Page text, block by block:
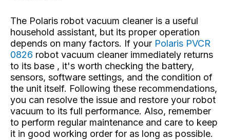
The Polaris robot vacuum cleaner is a useful
household assistant, but its proper operation
depends on many factors. If your Polaris PVCR
0826 robot vacuum cleaner immediately returns
to its base , it's worth checking the battery,
sensors, software settings, and the condition of
the unit itself. Following these recommendations,
you can resolve the issue and restore your robot
vacuum to its full performance. Also, remember
to perform regular maintenance and care to keep
it in good working order for as long as possible.